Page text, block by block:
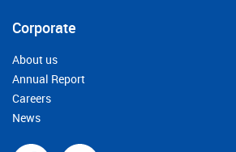
Corporate
About us
Annual Report
Careers
News